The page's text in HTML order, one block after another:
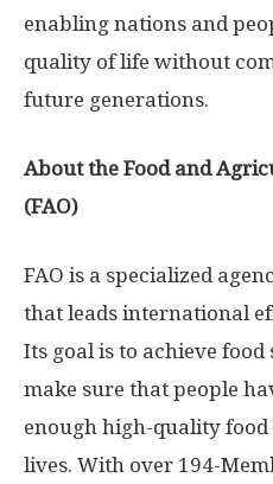
enabling nations and
quality of life without
future generations.
About the Food and
(FAO)
FAO is a specialized
that leads international
Its goal is to achieve
make sure that people
enough high-quality
lives. With over 194-